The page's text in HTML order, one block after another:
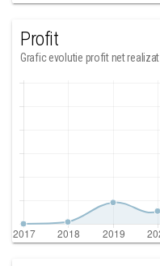
Profit
Grafic evolutie profit net realizat